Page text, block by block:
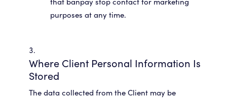
that banpay stop contact for marketing
Where Client Personal Information Is
Stored
The data collected from the Client may be